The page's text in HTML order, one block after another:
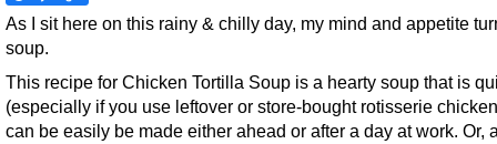
As I sit here on this rainy & chilly day, my mind and appetite
soup.
This recipe for Chicken Tortilla Soup is a hearty soup that is
(especially if you use leftover or store-bought rotisserie
can be easily be made either ahead or after a day at work. Or,